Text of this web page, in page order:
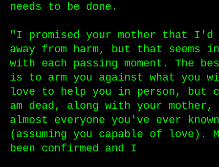
needs to be done.
"I promised your mother that I'd
away from harm, but that seems
with each passing moment. The
is to arm you against what you
love to help you in person, but
am dead, along with your
almost everyone you've ever
(assuming you capable of love).
been confirmed and I